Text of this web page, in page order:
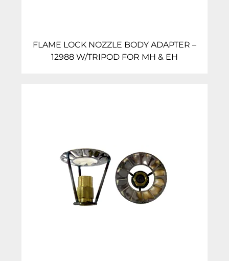
FLAME LOCK NOZZLE BODY ADAPTER –
12988 W/TRIPOD FOR MH & EH